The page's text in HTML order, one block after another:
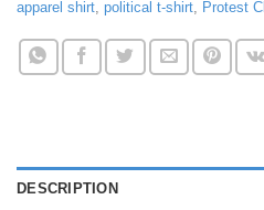
apparel shirt, political t-shirt, Protest
DESCRIPTION